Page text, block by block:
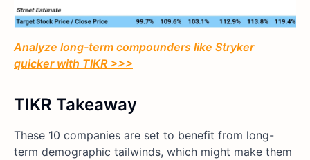
Analyze long-term compounders like Stryker
quicker with TIKR >>>
TIKR Takeaway
These 10 companies are set to benefit from long-
term demographic tailwinds, which might make them